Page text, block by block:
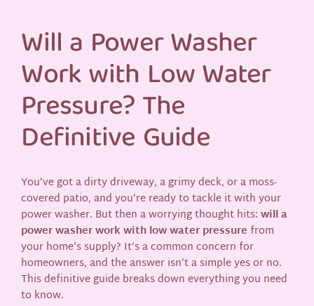
Will a Power Washer
Work with Low Water
Pressure? The
Definitive Guide
You’ve got a dirty driveway, a grimy deck, or a moss-
covered patio, and you’re ready to tackle it with your
power washer. But then a worrying thought hits:will a
power washer work with low water pressure from
your home’s supply? It’s a common concern for
homeowners, and the answer isn’t a simple yes or no.
This definitive guide breaks down everything you need
to know.